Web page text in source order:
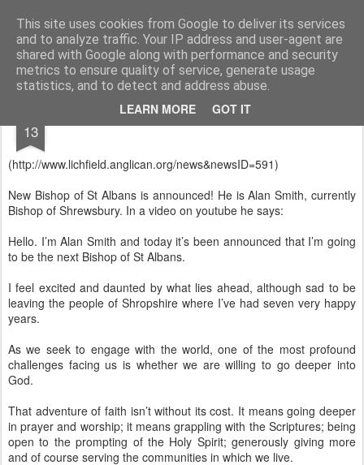
This site uses cookies from Google to deliver its services
and to analyze traffic. Your IP address and user-agent are
shared with Google along with performance and security
metrics to ensure quality of service, generate usage
statistics, and to detect and address abuse.
LEARN MORE GOT IT
Rectory Musings A Prog Vicar's Journal.
About me Contact me
13
(http://www.lichfield.anglican.org/news&newsID=591)
New Bishop of St Albans is announced! He is Alan Smith, currently
Bishop of Shrewsbury. In a video on youtube he says:
Hello. I’m Alan Smith and today it’s been announced that I’m going
to be the next Bishop of St Albans.
I feel excited and daunted by what lies ahead, although sad to be
leaving the people of Shropshire where I’ve had seven very happy
years.
As we seek to engage with the world, one of the most profound
challenges facing us is whether we are willing to go deeper into
God.
That adventure of faith isn’t without its cost. It means going deeper
in prayer and worship; it means grappling with the Scriptures; being
open to the prompting of the Holy Spirit; generously giving more
and of course serving the communities in which we live.